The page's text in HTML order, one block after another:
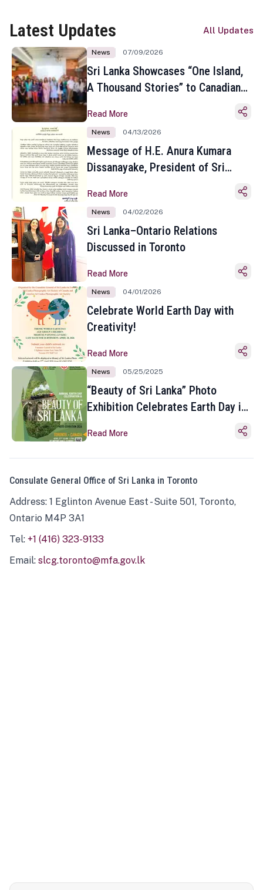
Latest Updates All Updates
News 07/09/2026
Sri Lanka Showcases “One Island,
A Thousand Stories” to Canadian
Toronto
Read More
News 04/13/2026
Message of H.E. Anura Kumara
Dissanayake, President of Sri
Sinhala and Tamil New Year
Read More
News 04/02/2026
Sri Lanka–Ontario Relations
Discussed in Toronto
Read More
News 04/01/2026
Celebrate World Earth Day with
Creativity!
Read More
News 05/25/2025
“Beauty of Sri Lanka” Photo
Exhibition Celebrates Earth Day in
Read More
Consulate General Office of Sri Lanka in Toronto
Address: 1 Eglinton Avenue East - Suite 501, Toronto,
Ontario M4P 3A1
Tel: +1 (416) 323-9133
Email: slcg.toronto@mfa.gov.lk